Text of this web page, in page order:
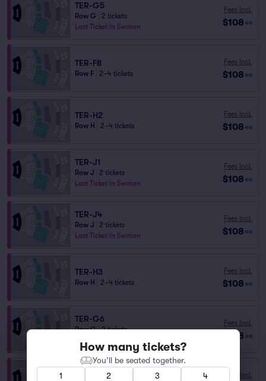
TER-G5
Row G
2 tickets
Last Ticket in Section
Fees Incl.
$108 ea
TER-F8
Row F 2–4 tickets
Fees Incl.
$108 ea
TER-H2
Row H 2–4 tickets
Fees Incl.
$108 ea
TER-J1
Row J
2 tickets
Last Ticket in Section
Fees Incl.
$108 ea
TER-J4
Row J
2 tickets
Last Ticket in Section
Fees Incl.
$108 ea
TER-H3
Row H 2–4 tickets
Fees Incl.
$108 ea
TER-G6
Row G | 2 tickets
Fees Incl.
$108 ea
TER-J3 Fees Incl.
How many tickets?
You’ll be seated together.
1
2 3
4